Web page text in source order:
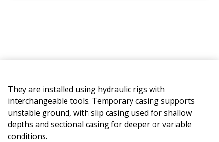
They are installed using hydraulic rigs with
interchangeable tools. Temporary casing supports
unstable ground, with slip casing used for shallow
depths and sectional casing for deeper or variable
conditions.